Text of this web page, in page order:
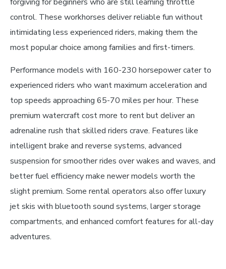
control. These workhorses deliver reliable fun without
intimidating less experienced riders, making them the
most popular choice among families and first-timers.
Performance models with 160-230 horsepower cater to
experienced riders who want maximum acceleration and
top speeds approaching 65-70 miles per hour. These
premium watercraft cost more to rent but deliver an
adrenaline rush that skilled riders crave. Features like
intelligent brake and reverse systems, advanced
suspension for smoother rides over wakes and waves, and
better fuel efficiency make newer models worth the
slight premium. Some rental operators also offer luxury
jet skis with bluetooth sound systems, larger storage
compartments, and enhanced comfort features for all-day
adventures.